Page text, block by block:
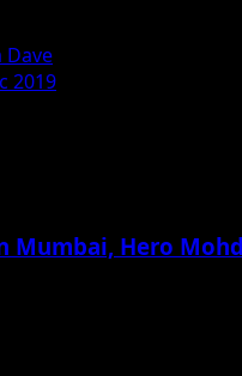
Dave
2019
Mumbai, Hero